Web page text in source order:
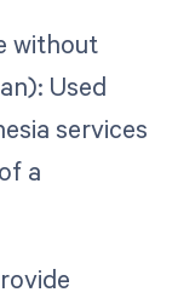
without
Used
services
a